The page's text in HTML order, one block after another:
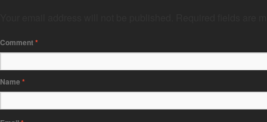
Comment*
Name *